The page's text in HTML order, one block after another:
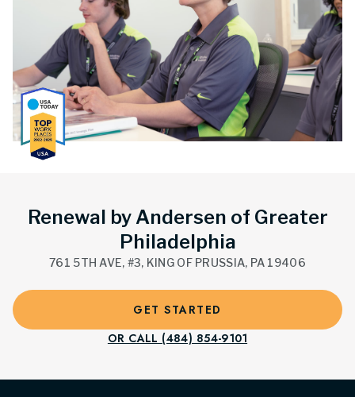
Renewal by Andersen of Greater
Philadelphia
761 5TH AVE, #3, KING OF PRUSSIA, PA 19406
GET STARTED
OR CALL (484) 854-9101